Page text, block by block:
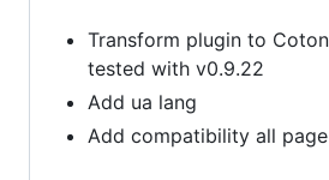
Transform plugin to
tested with v0.9.22
Add ua lang
Add compatibility all